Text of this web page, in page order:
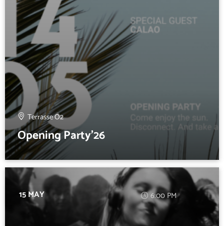
Terrasse O2
Opening Party’26
15 MAY 6:00 PM